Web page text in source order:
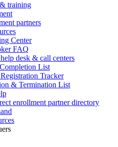
training
partners
Center
FAQ
desk & call centers
List
Tracker
& Termination List
enrollment partner directory